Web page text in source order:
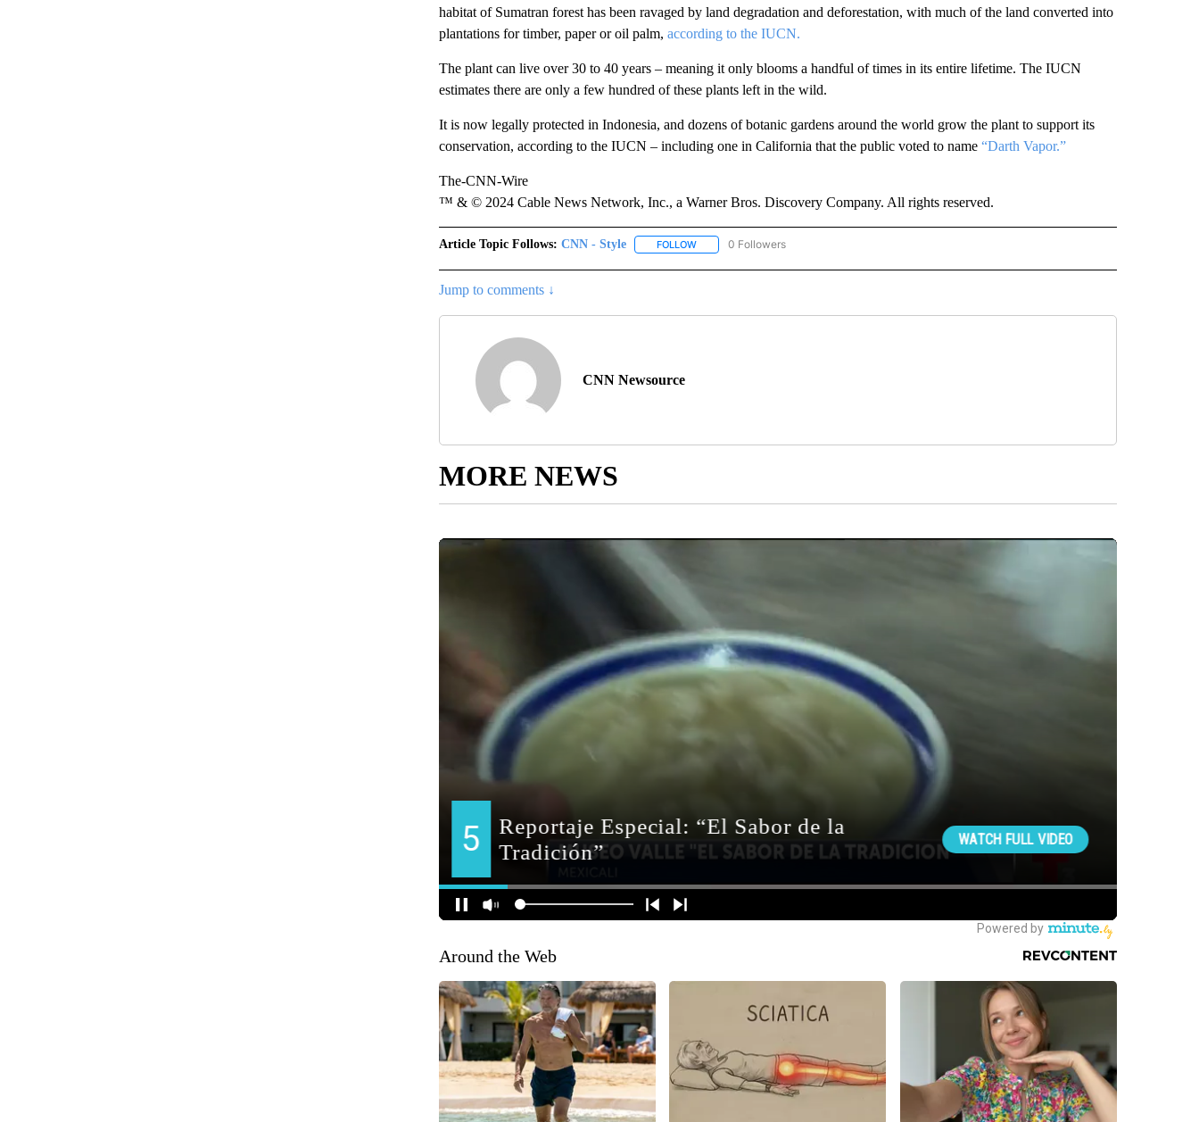
habitat of Sumatran forest has been ravaged by land degradation and deforestation, with much of the land converted into
plantations for timber, paper or oil palm, according to the IUCN.
The plant can live over 30 to 40 years – meaning it only blooms a handful of times in its entire lifetime. The IUCN
estimates there are only a few hundred of these plants left in the wild.
It is now legally protected in Indonesia, and dozens of botanic gardens around the world grow the plant to support its
conservation, according to the IUCN – including one in California that the public voted to name “Darth Vapor.”
The-CNN-Wire
™ & © 2024 Cable News Network, Inc., a Warner Bros. Discovery Company. All rights reserved.
Article Topic Follows: CNN - Style FOLLOWFOLLOW "CNN - STYLE" TO RECEIVE NOTIFICATIONS ABOUT NEW PAGES ON "CNN - STYLE".
0 Followers
Jump to comments ↓
CNN Newsource
MORE NEWS
Around the Web